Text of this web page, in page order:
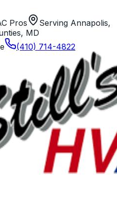
Pros
Serving Annapolis,
MD
(410) 714-4822